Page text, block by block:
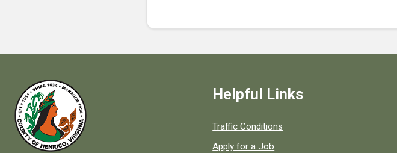
Helpful Links
Quick links to popular county resources.
Traffic Conditions
Apply for a Job